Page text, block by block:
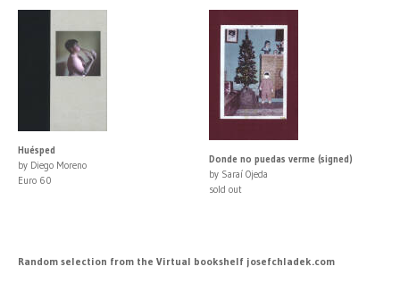
Huésped
by Diego Moreno
Euro 60
Donde no puedas verme (signed)
by Saraí Ojeda
sold out
Random selection from the Virtual bookshelf josefchladek.com